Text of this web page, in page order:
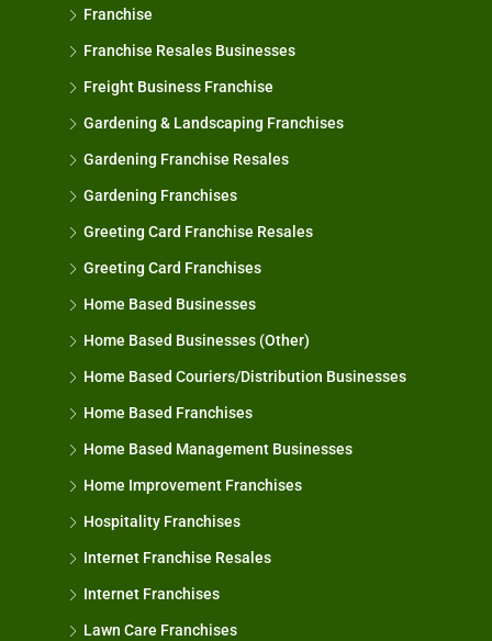
Franchise
Franchise Resales Businesses
Freight Business Franchise
Gardening & Landscaping Franchises
Gardening Franchise Resales
Gardening Franchises
Greeting Card Franchise Resales
Greeting Card Franchises
Home Based Businesses
Home Based Businesses (Other)
Home Based Couriers/Distribution Businesses
Home Based Franchises
Home Based Management Businesses
Home Improvement Franchises
Hospitality Franchises
Internet Franchise Resales
Internet Franchises
Lawn Care Franchises